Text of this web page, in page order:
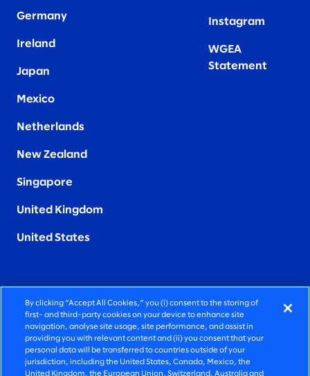
Germany
Ireland
Japan
Mexico
Netherlands
New Zealand
Singapore
United Kingdom
United States
Instagram
WGEA
Statement
FIERCELY HUMAN CONSULTING
©2026 SLALOM, INC. ALL RIGHTS RESERVED
PRIVACY POLICY
By clicking “Accept All Cookies,” you (i) consent to the storing of
first- and third-party cookies on your device to enhance site
navigation, analyse site usage, site performance, and assist in
providing you with relevant content and (ii) you consent that your
personal data will be transferred to countries outside of your
jurisdiction, including the United States, Canada, Mexico, the
United Kingdom, the European Union, Switzerland, Australia and